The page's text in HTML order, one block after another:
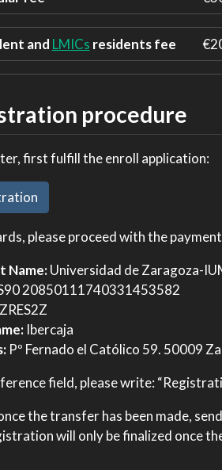
and LMICs residents fee
procedure
first fulfill the enroll application:
please proceed with the
Name:Universidad de Zaragoza-
20850111740331453582
Ibercaja
Pº Fernado el Católico 59. 50009
field, please write:
the transfer has been made,
will only be finalized once